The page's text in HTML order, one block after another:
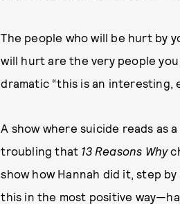
The people who will be hurt by
will hurt are the very people
dramatic “this is an interesting,
A show where suicide reads as
troubling that 13 Reasons Why
show how Hannah did it, step
this in the most positive